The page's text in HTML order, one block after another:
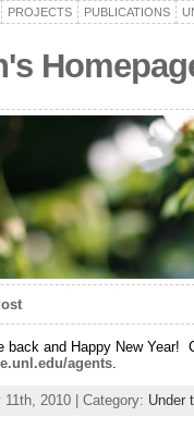
PROJECTS PUBLICATIONS
back and Happy New Year!
agents.
11th, 2010 | Category: Under